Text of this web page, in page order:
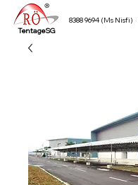
TentageSG
8388 9694 (Ms Nisfi)